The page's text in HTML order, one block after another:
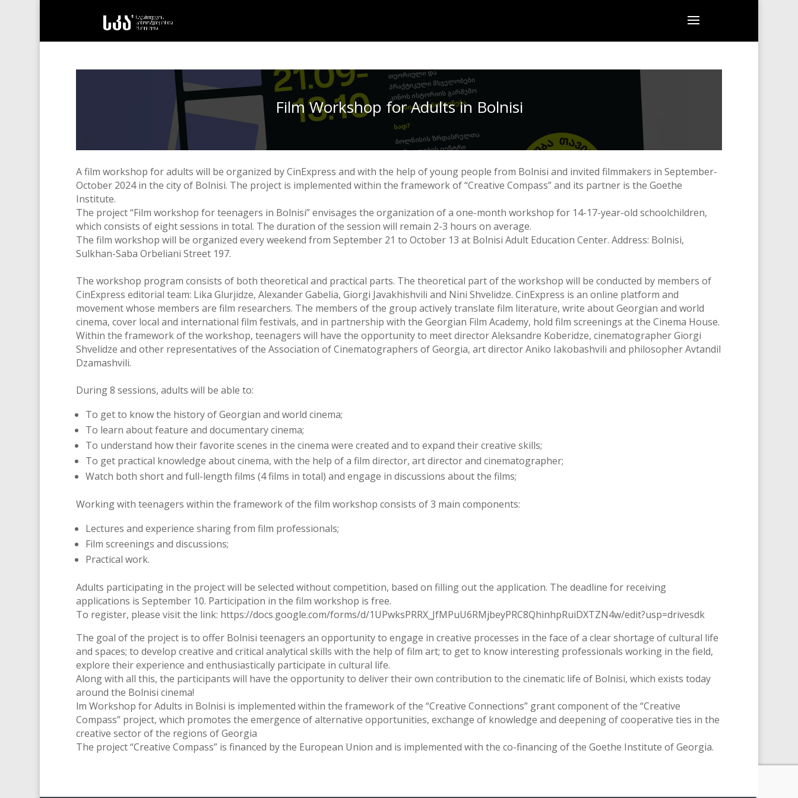
Film Workshop for Adults in Bolnisi
A film workshop for adults will be organized by CinExpress and with the help of young people from Bolnisi and invited filmmakers in September-
October 2024 in the city of Bolnisi. The project is implemented within the framework of “Creative Compass” and its partner is the Goethe
Institute.
The project “Film workshop for teenagers in Bolnisi” envisages the organization of a one-month workshop for 14-17-year-old schoolchildren,
which consists of eight sessions in total. The duration of the session will remain 2-3 hours on average.
The film workshop will be organized every weekend from September 21 to October 13 at Bolnisi Adult Education Center. Address: Bolnisi,
Sulkhan-Saba Orbeliani Street 197.
The workshop program consists of both theoretical and practical parts. The theoretical part of the workshop will be conducted by members of
CinExpress editorial team: Lika Glurjidze, Alexander Gabelia, Giorgi Javakhishvili and Nini Shvelidze. CinExpress is an online platform and
movement whose members are film researchers. The members of the group actively translate film literature, write about Georgian and world
cinema, cover local and international film festivals, and in partnership with the Georgian Film Academy, hold film screenings at the Cinema House.
Within the framework of the workshop, teenagers will have the opportunity to meet director Aleksandre Koberidze, cinematographer Giorgi
Shvelidze and other representatives of the Association of Cinematographers of Georgia, art director Aniko Iakobashvili and philosopher Avtandil
Dzamashvili.
During 8 sessions, adults will be able to:
To get to know the history of Georgian and world cinema;
To learn about feature and documentary cinema;
To understand how their favorite scenes in the cinema were created and to expand their creative skills;
To get practical knowledge about cinema, with the help of a film director, art director and cinematographer;
Watch both short and full-length films (4 films in total) and engage in discussions about the films;
Working with teenagers within the framework of the film workshop consists of 3 main components:
Lectures and experience sharing from film professionals;
Film screenings and discussions;
Practical work.
Adults participating in the project will be selected without competition, based on filling out the application. The deadline for receiving
applications is September 10. Participation in the film workshop is free.
To register, please visit the link: https://docs.google.com/forms/d/1UPwksPRRX_JfMPuU6RMjbeyPRC8QhinhpRuiDXTZN4w/edit?usp=drivesdk
The goal of the project is to offer Bolnisi teenagers an opportunity to engage in creative processes in the face of a clear shortage of cultural life
and spaces; to develop creative and critical analytical skills with the help of film art; to get to know interesting professionals working in the field,
explore their experience and enthusiastically participate in cultural life.
Along with all this, the participants will have the opportunity to deliver their own contribution to the cinematic life of Bolnisi, which exists today
around the Bolnisi cinema!
lm Workshop for Adults in Bolnisi is implemented within the framework of the “Creative Connections” grant component of the “Creative
Compass” project, which promotes the emergence of alternative opportunities, exchange of knowledge and deepening of cooperative ties in the
creative sector of the regions of Georgia
The project “Creative Compass” is financed by the European Union and is implemented with the co-financing of the Goethe Institute of Georgia.